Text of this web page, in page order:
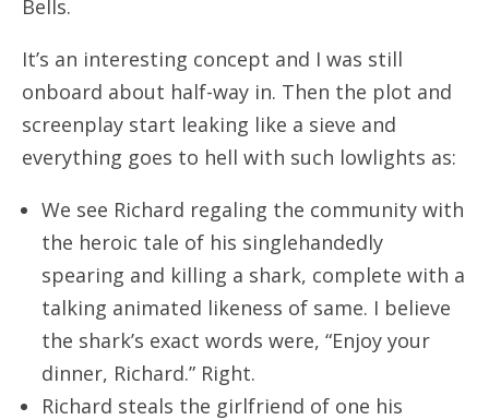
Bells.
It’s an interesting concept and I was still
onboard about half-way in. Then the plot and
screenplay start leaking like a sieve and
everything goes to hell with such lowlights as:
We see Richard regaling the community with
the heroic tale of his singlehandedly
spearing and killing a shark, complete with a
talking animated likeness of same. I believe
the shark’s exact words were, “Enjoy your
dinner, Richard.” Right.
Richard steals the girlfriend of one his